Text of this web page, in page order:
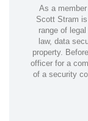
As a
Scott Stram
range of
law, data
property.
officer for a
of a security